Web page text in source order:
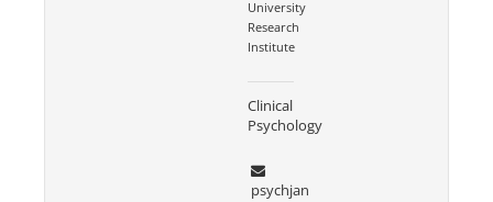
University
Research
Institute
Clinical
Psychology
psychjan